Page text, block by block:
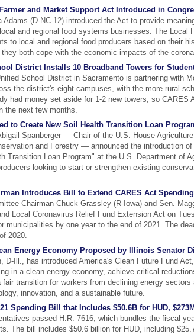
and Market Support Act Introduced in
Adams (D-NC-12) introduced the Act to provide
and regional food systems businesses. The Local
to local and regional food producers based on their
both cope with the economic impacts of the
District Installs 10 Broadband Towers for
School District in Sacramento is partnering with
the district's eight campuses, with the more rural
had money set aside for 1-2 new towers, so CARES
the next few months.
to Create New Soil Health Transition Loan
Spanberger — Chair of the U.S. House
and Forestry — announced the introduction
Transition Loan Program" at the U.S. Department of
looking to start or strengthen existing
Introduces Bill to Extend CARES Act
Chairman Chuck Grassley (R-Iowa) and Sen.
Local Coronavirus Relief Fund Extension Act on
municipalities by one year to the end of 2021. The
2020.
Energy Economy Proposed by Illinois Senator
D-Ill., has introduced America's Clean Future Fund
in a clean energy economy, achieve critical
transition for workers from declining energy sectors
innovation, and a sustainable future.
Spending Bill that Includes $50.6B for HUD,
passed H.R. 7616, which bundles the fiscal
The bill includes $50.6 billion for HUD, including